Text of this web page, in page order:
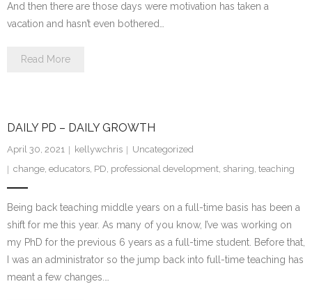
And then there are those days were motivation has taken a
vacation and hasn’t even bothered…
Read More
DAILY PD – DAILY GROWTH
April 30, 2021 kellywchris
Uncategorized
change, educators, PD, professional development, sharing, teaching
Being back teaching middle years on a full-time basis has been a
shift for me this year. As many of you know, I’ve was working on
my PhD for the previous 6 years as a full-time student. Before that,
I was an administrator so the jump back into full-time teaching has
meant a few changes.…